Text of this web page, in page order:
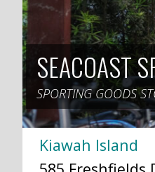
SEACOAST
SPORTING GOODS
Kiawah Island